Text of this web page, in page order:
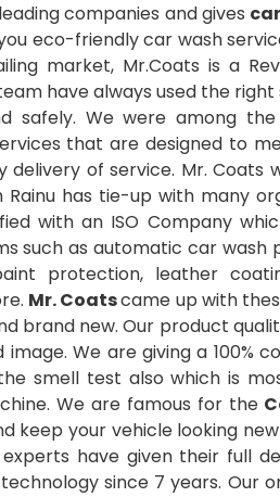
companies and gives
eco-friendly car wash
market, Mr.Coats is a
have always used the
safely. We were among
that are designed to
of service. Mr. Coats
has tie-up with many
with an ISO Company
such as automatic car
protection, leather
Mr. Coatscame up with
brand new. Our product
We are giving a 100%
smell test also which is
We are famous for the
keep your vehicle looking
experts have given their full
since 7 years. Our